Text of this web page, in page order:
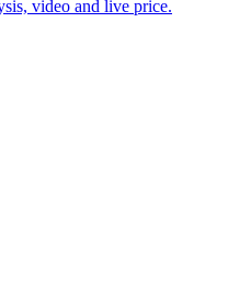
video and live price.